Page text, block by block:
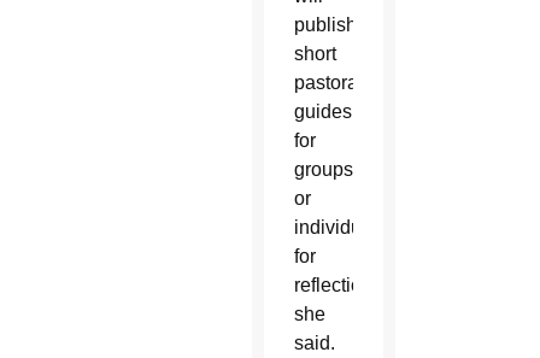
publish
short
pastoral
guides
for
groups
or
individuals
for
reflection,
she
said.